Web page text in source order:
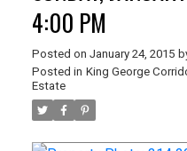
4:00 PM
Posted on January 24, 2015
Posted in King George
Estate